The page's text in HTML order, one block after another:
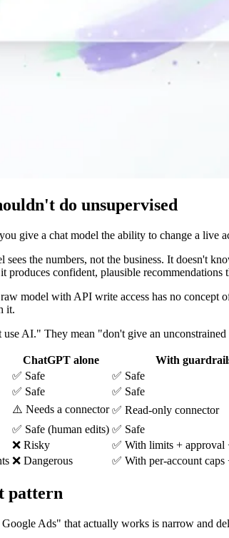
do unsupervised
give a chat model the ability to change a live
sees the numbers, not the business. It doesn't
produces confident, plausible
model with API write access has no concept
it.
AI." They mean "don't give an
ChatGPT alone
With
✅ Safe
✅ Safe
✅ Safe
✅ Safe
⚠️ Needs a connector ✅ Read-only connector
✅ Safe (human edits) ✅ Safe
❌ Risky
✅ With limits + approval
❌ Dangerous ✅ With per-account
pattern
Ads" that actually works is narrow and